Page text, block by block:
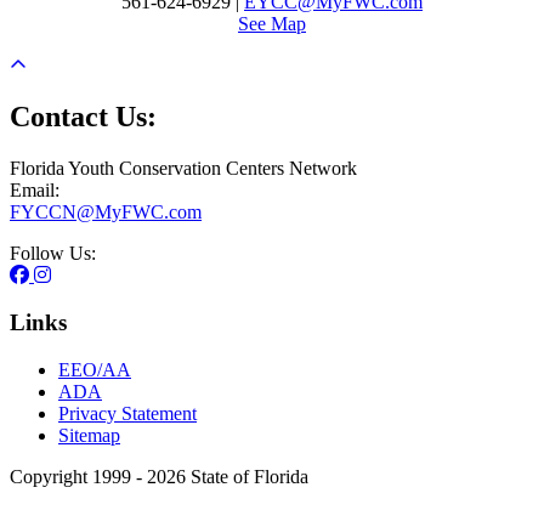
See Map
Contact Us:
Florida Youth Conservation Centers Network
Email:
FYCCN@MyFWC.com
Follow Us:
Links
EEO/AA
ADA
Privacy Statement
Sitemap
Copyright 1999 - 2026 State of Florida